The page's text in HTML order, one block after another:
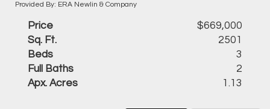
Provided By: ERA Newlin & Company
Price
$669,000
Sq. Ft.
2501
Beds
3
Full Baths
2
Apx. Acres
1.13